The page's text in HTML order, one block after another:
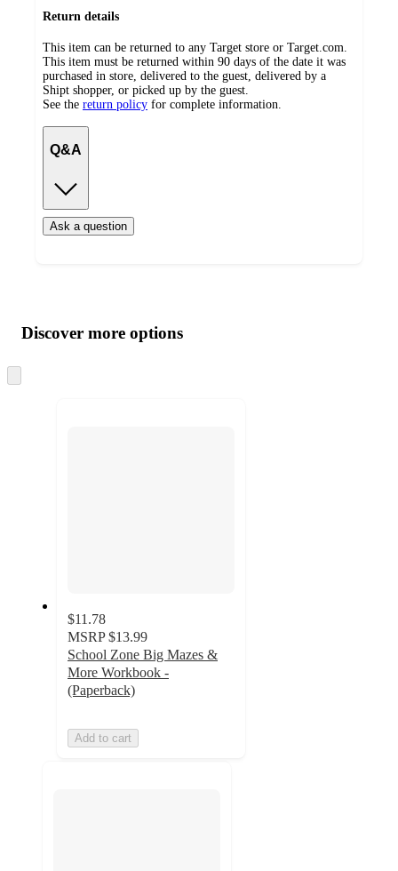
Return details
This item can be returned to any Target store or Target.com.
This item must be returned within 90 days of the date it was
purchased in store, delivered to the guest, delivered by a
Shipt shopper, or picked up by the guest.
See the return policy for complete information.
Q&A
Ask a question
product
and
content
atDiscover more options
to
$11.78
MSRP $13.99
School Zone Big Mazes &
More Workbook -
(Paperback)
Add to cart